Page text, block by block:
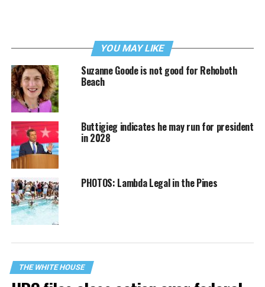
YOU MAY LIKE
Suzanne Goode is not good for Rehoboth
Beach
Buttigieg indicates he may run for president
in 2028
PHOTOS: Lambda Legal in the Pines
THE WHITE HOUSE